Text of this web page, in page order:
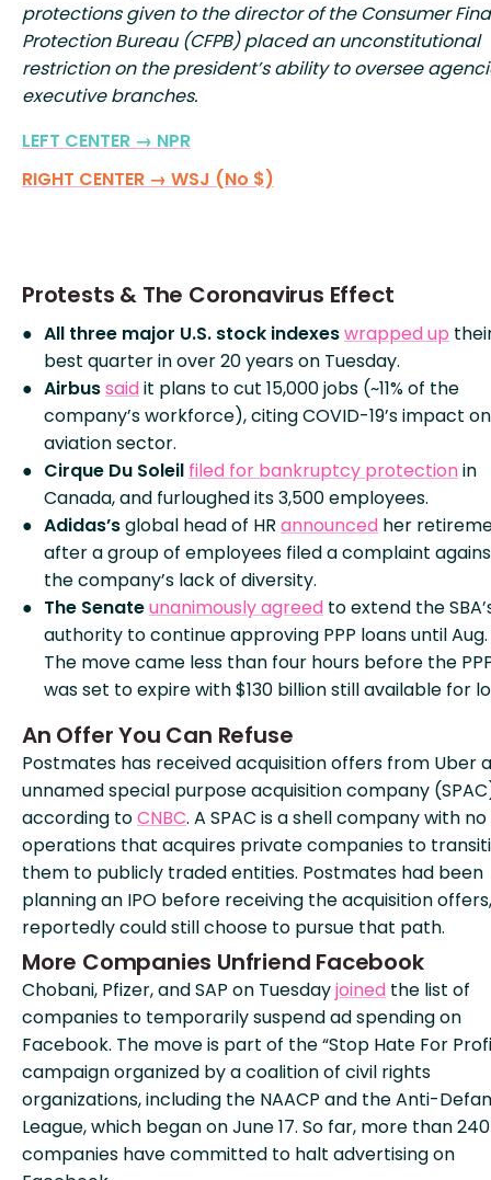
protections given to the director of the Consumer
Protection Bureau (CFPB) placed an unconstitutional
restriction on the president’s ability to oversee
executive branches.
LEFT CENTER → NPR
RIGHT CENTER → WSJ (No $)
Protests & The Coronavirus Effect
All three major U.S. stock indexeswrapped up
best quarter in over 20 years on Tuesday.
Airbussaidit plans to cut 15,000 jobs (~11% of the
company’s workforce), citing COVID-19’s impact
aviation sector.
Cirque Du Soleil filed for bankruptcy protectionin
Canada, and furloughed its 3,500 employees.
Adidas’sglobal head of HR announced her
after a group of employees filed a complaint
the company’s lack of diversity.
The Senateunanimously agreed to extend the
authority to continue approving PPP loans until Aug.
The move came less than four hours before the
was set to expire with $130 billion still available for
An Offer You Can Refuse
Postmates has received acquisition offers from Uber
unnamed special purpose acquisition company
according toCNBC. A SPAC is a shell company with no
operations that acquires private companies to
them to publicly traded entities. Postmates had been
planning an IPO before receiving the acquisition
reportedly could still choose to pursue that path.
More Companies Unfriend Facebook
Chobani, Pfizer, and SAP on Tuesdayjoined the list of
companies to temporarily suspend ad spending on
Facebook. The move is part of the “Stop Hate For
campaign organized by a coalition of civil rights
organizations, including the NAACP and the Anti-
League, which began on June 17. So far, more than 240
companies have committed to halt advertising on